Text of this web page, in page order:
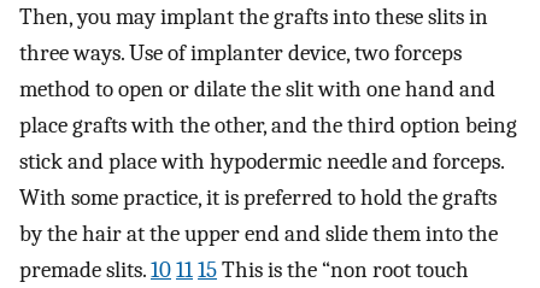
Then, you may implant the grafts into these slits in
three ways. Use of implanter device, two forceps
method to open or dilate the slit with one hand and
place grafts with the other, and the third option being
stick and place with hypodermic needle and forceps.
With some practice, it is preferred to hold the grafts
by the hair at the upper end and slide them into the
premade slits.101115This is the “non root touch